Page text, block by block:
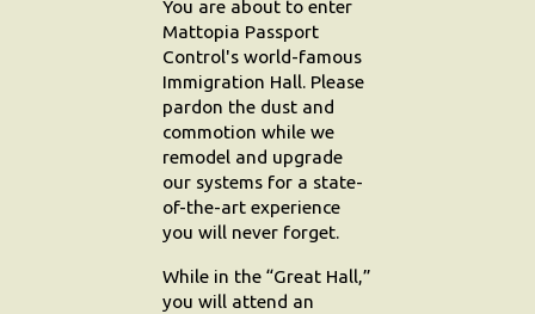
You are about to enter
Mattopia Passport
Control's world-famous
Immigration Hall. Please
pardon the dust and
commotion while we
remodel and upgrade
our systems for a state-
of-the-art experience
you will never forget.
While in the “Great Hall,”
you will attend an